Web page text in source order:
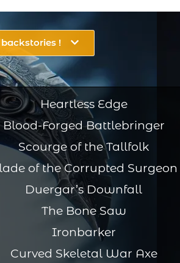
!
Heartless Edge
Blood-Forged Battlebringer
Scourge of the Tallfolk
of the Corrupted Surgeon
Duergar’s Downfall
The Bone Saw
Ironbarker
Curved Skeletal War Axe